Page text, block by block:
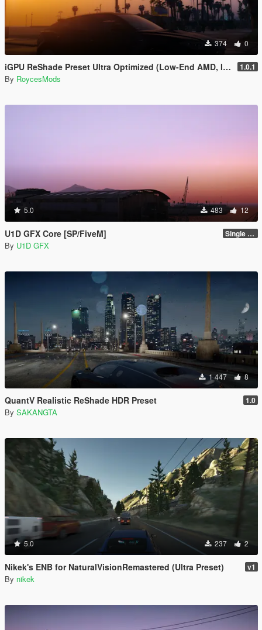
374 0
iGPU ReShade Preset Ultra Optimized (Low-End AMD, INTEL Iris Xe 1.0.1
By RoycesMods
5.0 483 12
U1D GFX Core [SP/FiveM] Single Player 1.0.0
By U1D GFX
1 447 8
QuantV Realistic ReShade HDR Preset 1.0
By SAKANGTA
5.0 237 2
Nikek's ENB for NaturalVisionRemastered (Ultra Preset) v1
By nikek